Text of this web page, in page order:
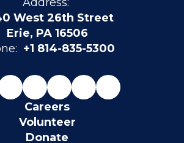
West 26th Street
Erie, PA 16506
+1 814-835-5300
Careers
Volunteer
Donate